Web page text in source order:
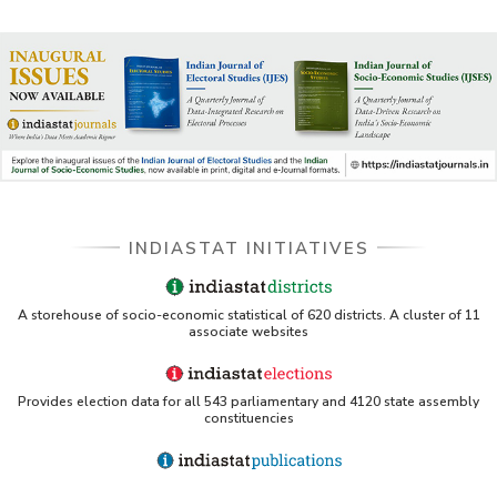
INDIASTAT INITIATIVES
A storehouse of socio-economic statistical of 620 districts. A cluster of 11
associate websites
Provides election data for all 543 parliamentary and 4120 state assembly
constituencies